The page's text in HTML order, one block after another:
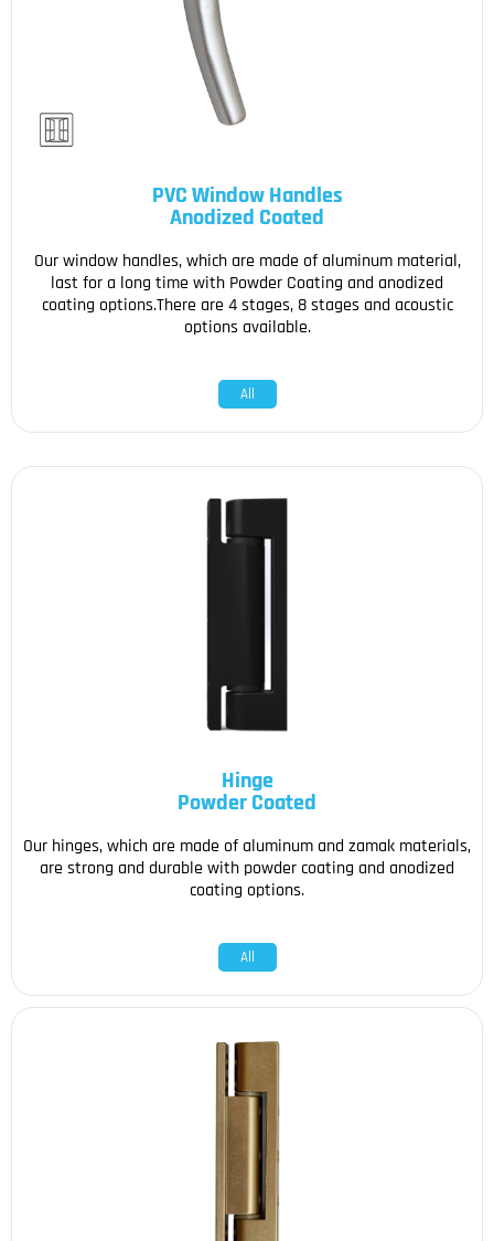
PVC Window Handles
Anodized Coated
Our window handles, which are made of aluminum material,
last for a long time with Powder Coating and anodized
coating options.There are 4 stages, 8 stages and acoustic
options available.
All
Hinge
Powder Coated
Our hinges, which are made of aluminum and zamak materials,
are strong and durable with powder coating and anodized
coating options.
All